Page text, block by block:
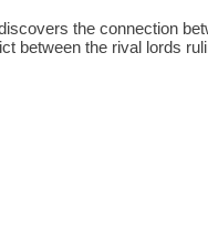
the connection
between the rival lords